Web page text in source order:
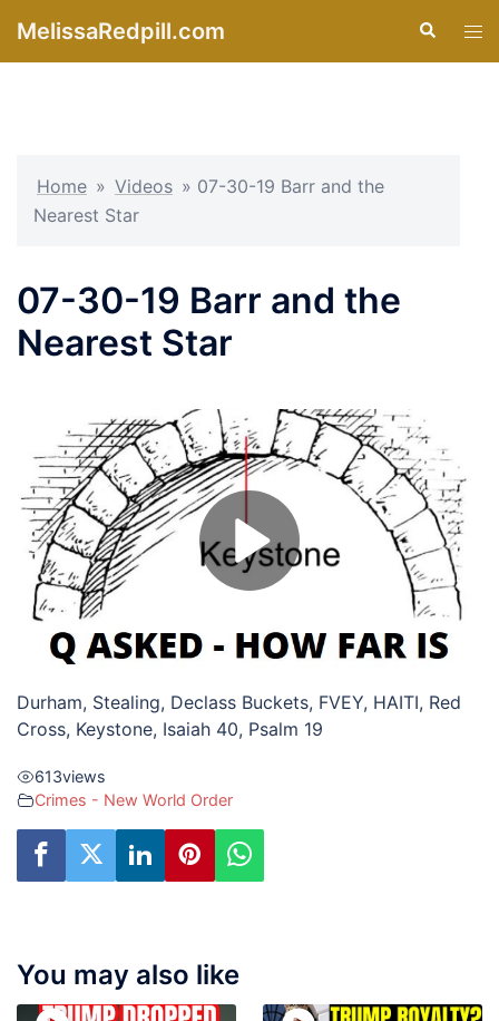
MelissaRedpill.com Search
Home » Videos » 07-30-19 Barr and the
Nearest Star
07-30-19 Barr and the
Nearest Star
Durham, Stealing, Declass Buckets, FVEY, HAITI, Red
Cross, Keystone, Isaiah 40, Psalm 19
613views
Crimes - New World Order
You may also like